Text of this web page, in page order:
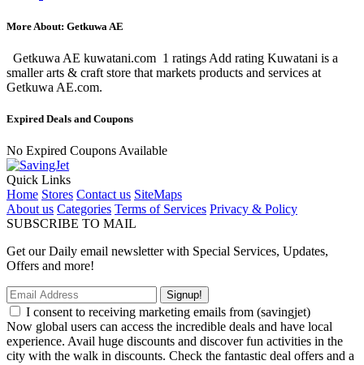
More About: Getkuwa AE
Getkuwa AE kuwatani.com 1 ratings Add rating Kuwatani is a
smaller arts & craft store that markets products and services at
Getkuwa AE.com.
Expired Deals and Coupons
No Expired Coupons Available
Quick Links
Home Stores Contact us SiteMaps
About us Categories Terms of Services Privacy & Policy
SUBSCRIBE TO MAIL
Get our Daily email newsletter with Special Services, Updates,
Offers and more!
Signup!
I consent to receiving marketing emails from (savingjet)
Now global users can access the incredible deals and have local
experience. Avail huge discounts and discover fun activities in the
city with the walk in discounts. Check the fantastic deal offers and a